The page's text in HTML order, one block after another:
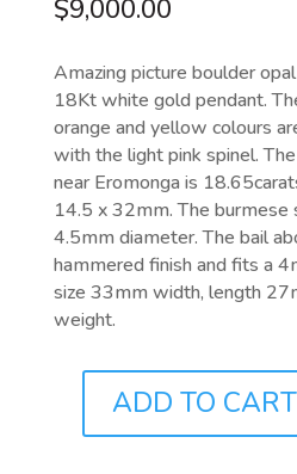
$9,000.00
Amazing picture boulder
18Kt white gold pendant.
orange and yellow colours
with the light pink spinel.
near Eromonga is
14.5 x 32mm. The burmese
4.5mm diameter. The bail
hammered finish and fits a
size 33mm width, length
weight.
QUANTITY
ADD TO CART